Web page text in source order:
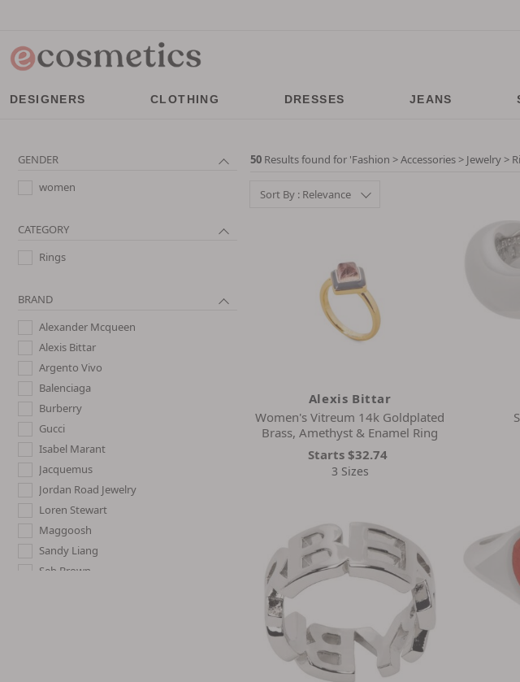
DESIGNERS CLOTHING DRESSES JEANS
GENDER
women
CATEGORY
Rings
BRAND
Alexander Mcqueen
Alexis Bittar
Argento Vivo
Balenciaga
Burberry
Gucci
Isabel Marant
Jacquemus
Jordan Road Jewelry
Loren Stewart
Maggoosh
Sandy Liang
Seb Brown
50 Results found for 'Fashion > Accessories > Jewelry >
Sort By : Relevance
Alexis Bittar
Women's Vitreum 14k Goldplated
Brass, Amethyst & Enamel Ring
Starts$32.74
3 Sizes